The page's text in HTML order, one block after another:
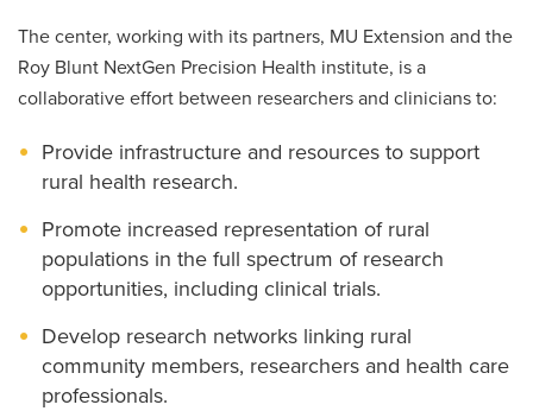
The center, working with its partners, MU Extension and the
Roy Blunt NextGen Precision Health institute, is a
collaborative effort between researchers and clinicians to:
Provide infrastructure and resources to support
rural health research.
Promote increased representation of rural
populations in the full spectrum of research
opportunities, including clinical trials.
Develop research networks linking rural
community members, researchers and health care
professionals.